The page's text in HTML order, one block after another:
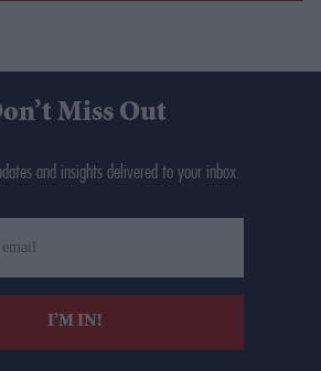
Miss Out
and insights delivered to your inbox.
I’M IN!